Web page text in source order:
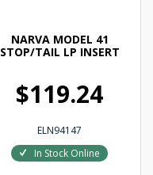
NARVA MODEL 41
STOP/TAIL LP INSERT
$119.24
ELN94147
In Stock Online